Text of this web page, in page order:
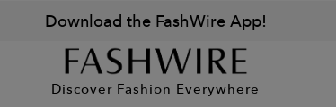
Download the FashWire App!
Discover Fashion Everywhere